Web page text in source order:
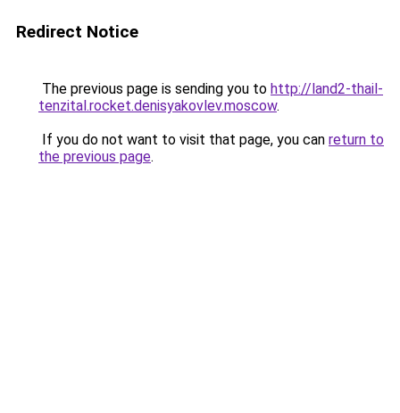
Redirect Notice
The previous page is sending you to http://land2-thail-
tenzital.rocket.denisyakovlev.moscow.
If you do not want to visit that page, you can return to
the previous page.